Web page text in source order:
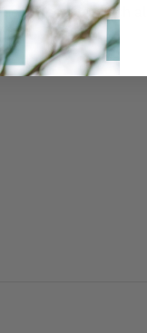
opening which